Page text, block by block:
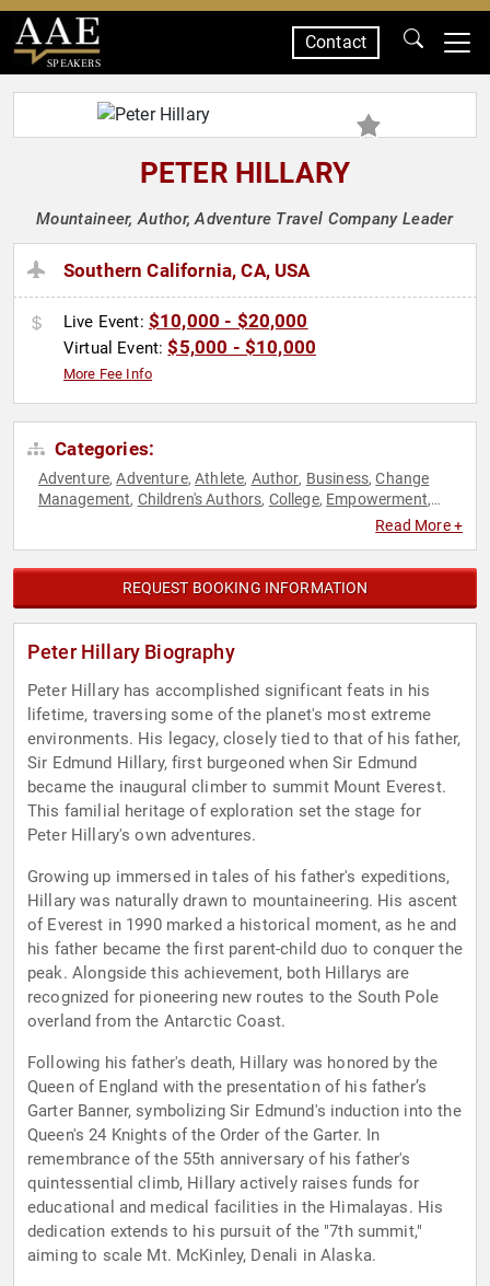
SPEAKERS
Contact
PETER HILLARY
Mountaineer, Author, Adventure Travel Company Leader
Southern California, CA, USA
Live Event: $10,000 - $20,000
Virtual Event:$5,000 - $10,000
More Fee Info
Categories:
Adventure,Adventure,Athlete, Author, Business,Change
Management, Children's Authors, College, Empowerment,
Marketing,
Read More +
REQUEST BOOKING INFORMATION
Peter Hillary Biography
Peter Hillary has accomplished significant feats in his
lifetime, traversing some of the planet's most extreme
environments. His legacy, closely tied to that of his father,
Sir Edmund Hillary, first burgeoned when Sir Edmund
became the inaugural climber to summit Mount Everest.
This familial heritage of exploration set the stage for
Peter Hillary's own adventures.
Growing up immersed in tales of his father's expeditions,
Hillary was naturally drawn to mountaineering. His ascent
of Everest in 1990 marked a historical moment, as he and
his father became the first parent-child duo to conquer the
peak. Alongside this achievement, both Hillarys are
recognized for pioneering new routes to the South Pole
overland from the Antarctic Coast.
Following his father's death, Hillary was honored by the
Queen of England with the presentation of his father’s
Garter Banner, symbolizing Sir Edmund's induction into the
Queen's 24 Knights of the Order of the Garter. In
remembrance of the 55th anniversary of his father's
quintessential climb, Hillary actively raises funds for
educational and medical facilities in the Himalayas. His
dedication extends to his pursuit of the "7th summit,"
aiming to scale Mt. McKinley, Denali in Alaska.